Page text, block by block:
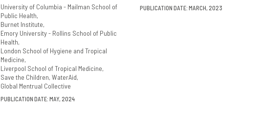
University of Columbia - Mailman School of
Public Health
Burnet Institute
Emory University - Rollins School of Public
Health
London School of Hygiene and Tropical
Medicine
Liverpool School of Tropical Medicine
Save the Children WaterAid
Global Mentrual Collective
PUBLICATION DATE: MAY, 2024
PUBLICATION DATE: MARCH, 2023